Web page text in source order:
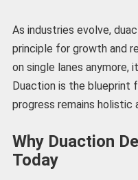
As industries evolve,
principle for growth and
on single lanes anymore,
Duaction is the blueprint
progress remains holistic
Why Duaction
Today